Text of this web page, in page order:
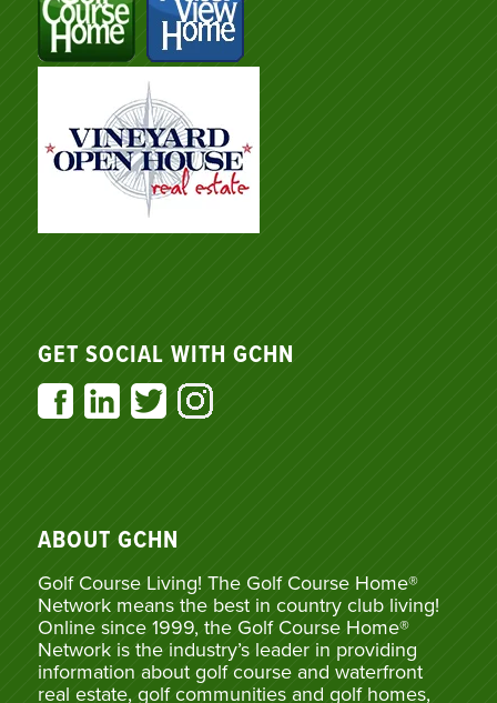
GET SOCIAL WITH GCHN
ABOUT GCHN
Golf Course Living! The Golf Course Home®
Network means the best in country club living!
Online since 1999, the Golf Course Home®
Network is the industry’s leader in providing
information about golf course and waterfront
real estate, golf communities and golf homes,